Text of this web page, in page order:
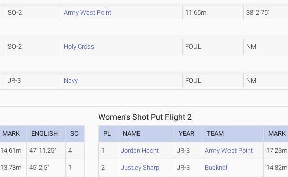
SO-2 Army West Point 11.65m 38' 2.75"
SO-2 Holy Cross FOUL NM
JR-3 Navy FOUL NM
MARK ENGLISH SC
14.61m 47' 11.25" 4
13.78m 45' 2.5" 1
Women's Shot Put Flight 2
PL NAME YEAR TEAM MARK
1 Jordan Hecht JR-3 Army West Point 17.23m
2 Justley Sharp JR-3 Bucknell 14.82m